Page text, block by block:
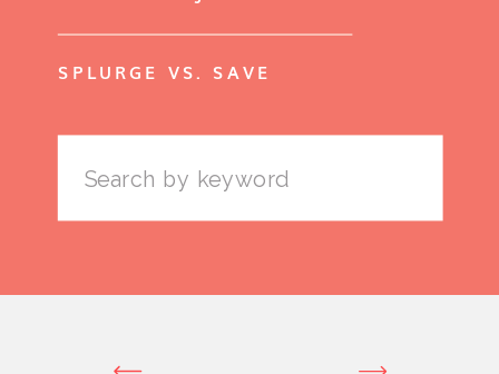
SPLURGE VS. SAVE
Search
for: